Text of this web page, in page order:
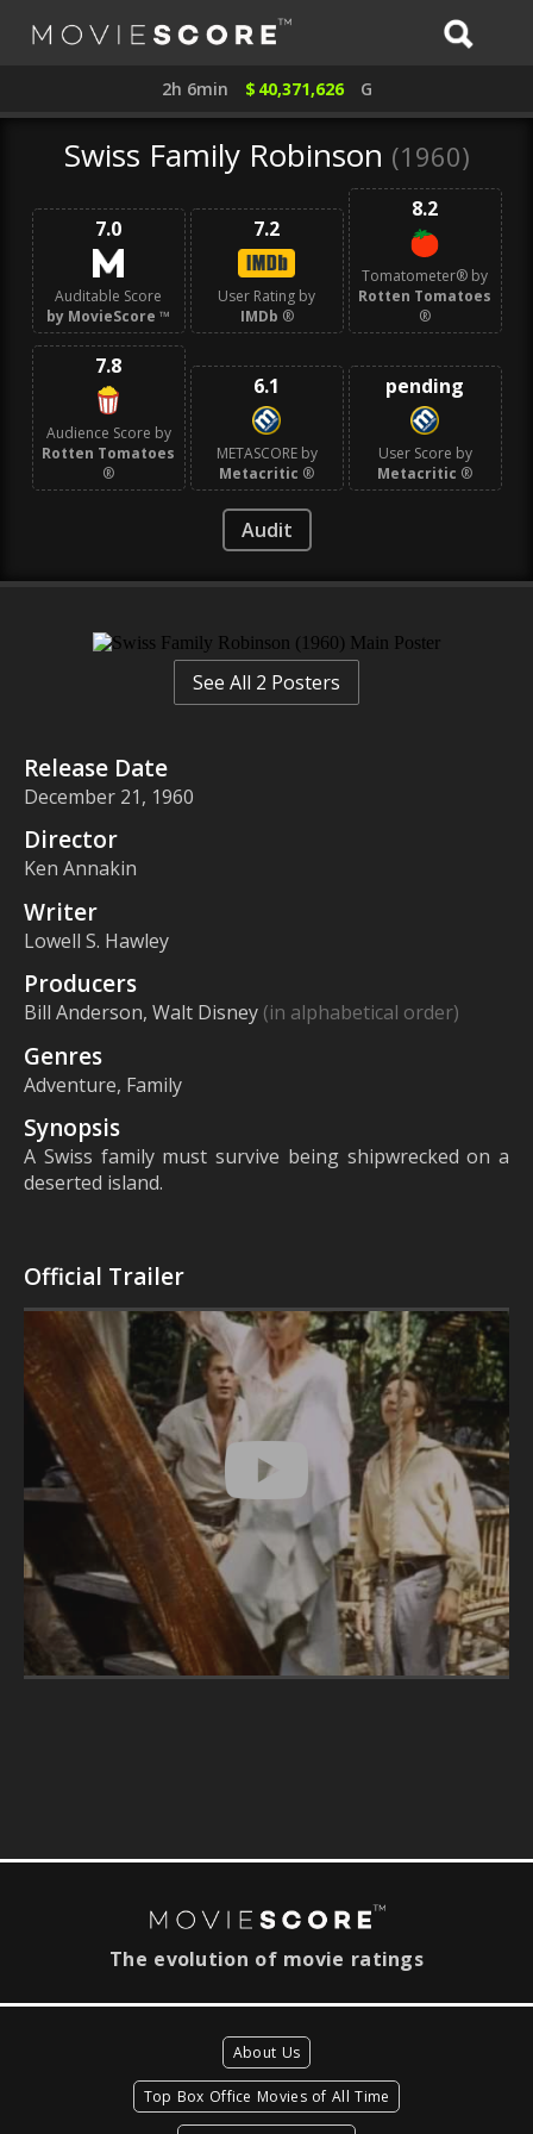
2h 6min $ 40,371,626 G
Swiss Family Robinson (1960)
7.0
Auditable Score
by MovieScore ™
7.2
User Rating by
IMDb ®
8.2
Tomatometer® by
Rotten Tomatoes
®
7.8
Audience Score by
Rotten Tomatoes
®
6.1
METASCORE by
Metacritic ®
pending
User Score by
Metacritic ®
Audit
See All 2 Posters
Release Date
December 21, 1960
Director
Ken Annakin
Writer
Lowell S. Hawley
Producers
Bill Anderson, Walt Disney (in alphabetical order)
Genres
Adventure, Family
Synopsis
A Swiss family must survive being shipwrecked on a
deserted island.
Official Trailer
The evolution of movie ratings
About Us
Top Box Office Movies of All Time